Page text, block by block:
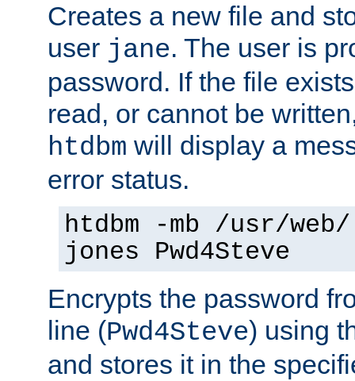
Creates a new file and
user jane. The user is
password. If the file
read, or cannot be
htdbm will display a
error status.
htdbm -mb /usr/
jones Pwd4Steve
Encrypts the password
line (Pwd4Steve) using
and stores it in the